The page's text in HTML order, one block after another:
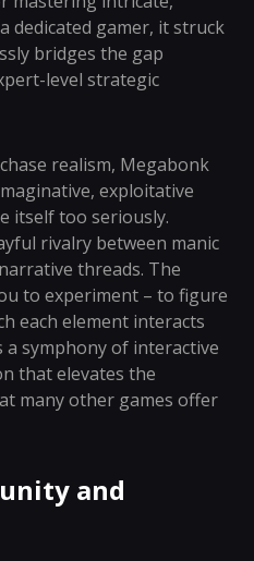
dedicated gamer, it struck
bridges the gap
level strategic
realism, Megabonk
exploitative
itself too seriously.
rivalry between manic
threads. The
to experiment – to figure
each element interacts
symphony of interactive
that elevates the
many other games offer
and